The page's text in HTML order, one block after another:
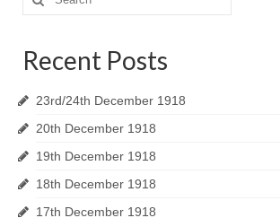
for:
Recent Posts
23rd/24th December 1918
20th December 1918
19th December 1918
18th December 1918
17th December 1918